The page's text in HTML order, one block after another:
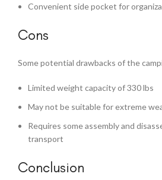
Convenient side pocket for
Cons
Some potential drawbacks of the
Limited weight capacity of 330 lbs
May not be suitable for extreme
Requires some assembly and
transport
Conclusion